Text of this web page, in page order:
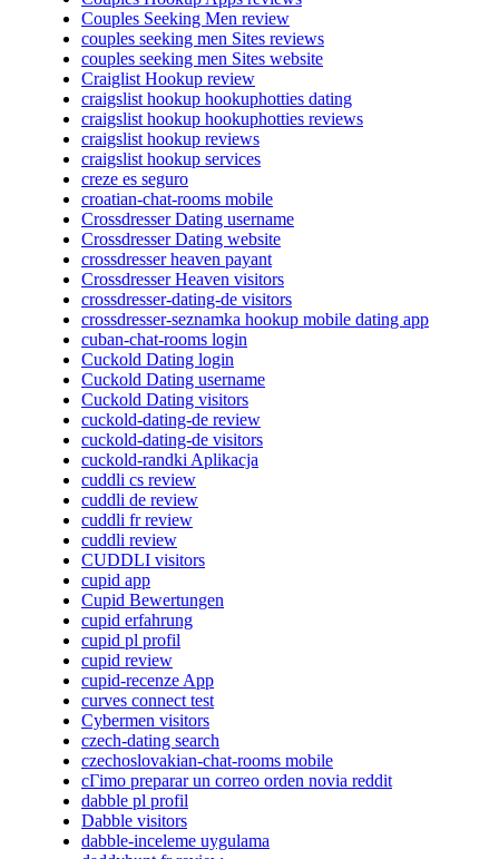
Couples Seeking Men review
couples seeking men Sites reviews
couples seeking men Sites website
Craiglist Hookup review
craigslist hookup hookuphotties dating
craigslist hookup hookuphotties reviews
craigslist hookup reviews
craigslist hookup services
creze es seguro
croatian-chat-rooms mobile
Crossdresser Dating username
Crossdresser Dating website
crossdresser heaven payant
Crossdresser Heaven visitors
crossdresser-dating-de visitors
crossdresser-seznamka hookup mobile dating app
cuban-chat-rooms login
Cuckold Dating login
Cuckold Dating username
Cuckold Dating visitors
cuckold-dating-de review
cuckold-dating-de visitors
cuckold-randki Aplikacja
cuddli cs review
cuddli de review
cuddli fr review
cuddli review
CUDDLI visitors
cupid app
Cupid Bewertungen
cupid erfahrung
cupid pl profil
cupid review
cupid-recenze App
curves connect test
Cybermen visitors
czech-dating search
czechoslovakian-chat-rooms mobile
cГіmo preparar un correo orden novia reddit
dabble pl profil
Dabble visitors
dabble-inceleme uygulama